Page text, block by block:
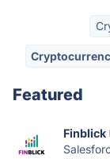
Featured
Finblick